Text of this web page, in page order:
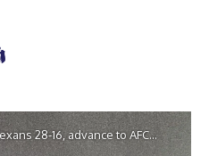
28-16, advance to AFC